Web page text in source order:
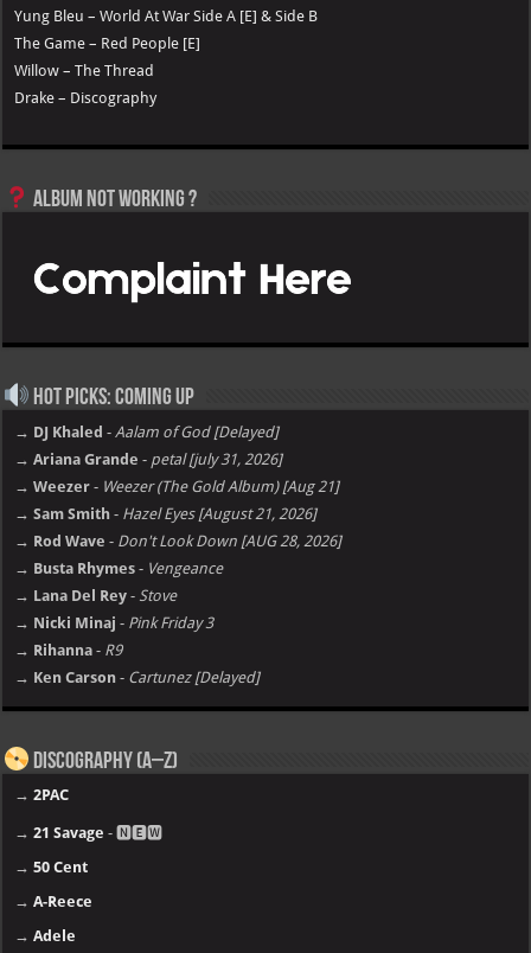
Yung Bleu – World At War Side A [E] & Side B
The Game – Red People [E]
Willow – The Thread
Drake – Discography
Album not Working ?
Hot Picks: Coming Up
→ DJ Khaled -Aalam of God [Delayed]
→ Ariana Grande - petal [july 31, 2026]
→ Weezer - Weezer (The Gold Album) [Aug 21]
→ Sam Smith - Hazel Eyes [August 21, 2026]
→ Rod Wave - Don't Look Down [AUG 28, 2026]
→ Busta Rhymes - Vengeance
→ Lana Del Rey - Stove
→ Nicki Minaj - Pink Friday 3
→ Rihanna - R9
→ Ken Carson - Cartunez [Delayed]
Discography (A–Z)
→2PAC
→21 Savage - 🅽🅴🆆
→50 Cent
→A-Reece
→Adele